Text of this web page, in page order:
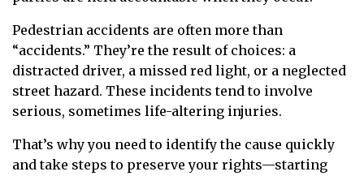
Pedestrian accidents are often more than
“accidents.” They’re the result of choices: a
distracted driver, a missed red light, or a neglected
street hazard. These incidents tend to involve
serious, sometimes life-altering injuries.
That’s why you need to identify the cause quickly
and take steps to preserve your rights—starting